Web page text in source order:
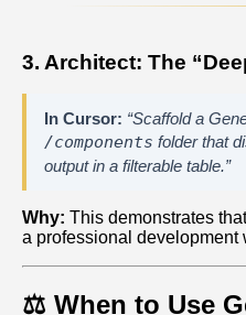
3. Architect: The
In Cursor: “Scaffold a
/components folder that
output in a filterable table.”
Why: This demonstrates
a professional development
⚖️ When to Use